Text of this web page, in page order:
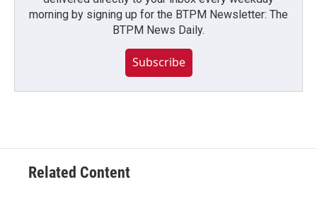
morning by signing up for the BTPM Newsletter: The
BTPM News Daily.
Subscribe
Related Content